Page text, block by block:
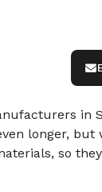
in
longer,
so